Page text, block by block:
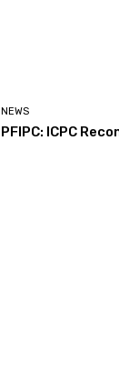
NEWS
PFIPC: ICPC